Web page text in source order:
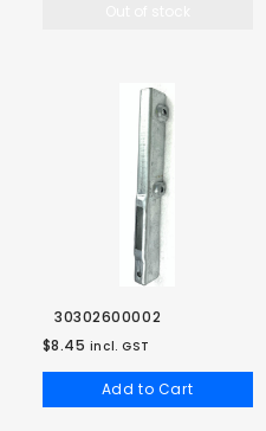
30302600002
$8.45 incl. GST
Add to Cart